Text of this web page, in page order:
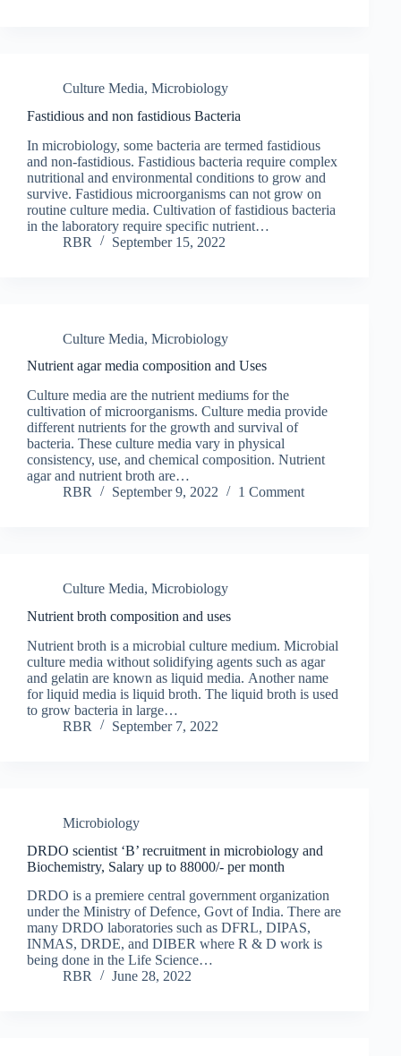
Culture Media, Microbiology
Fastidious and non fastidious Bacteria
In microbiology, some bacteria are termed fastidious
and non-fastidious. Fastidious bacteria require complex
nutritional and environmental conditions to grow and
survive. Fastidious microorganisms can not grow on
routine culture media. Cultivation of fastidious bacteria
in the laboratory require specific nutrient…
RBR
September 15, 2022
Culture Media, Microbiology
Nutrient agar media composition and Uses
Culture media are the nutrient mediums for the
cultivation of microorganisms. Culture media provide
different nutrients for the growth and survival of
bacteria. These culture media vary in physical
consistency, use, and chemical composition. Nutrient
agar and nutrient broth are…
RBR
September 9, 2022 1 Comment
Culture Media, Microbiology
Nutrient broth composition and uses
Nutrient broth is a microbial culture medium. Microbial
culture media without solidifying agents such as agar
and gelatin are known as liquid media. Another name
for liquid media is liquid broth. The liquid broth is used
to grow bacteria in large…
RBR
September 7, 2022
Microbiology
DRDO scientist ‘B’ recruitment in microbiology and
Biochemistry, Salary up to 88000/- per month
DRDO is a premiere central government organization
under the Ministry of Defence, Govt of India. There are
many DRDO laboratories such as DFRL, DIPAS,
INMAS, DRDE, and DIBER where R & D work is
being done in the Life Science…
RBR
June 28, 2022